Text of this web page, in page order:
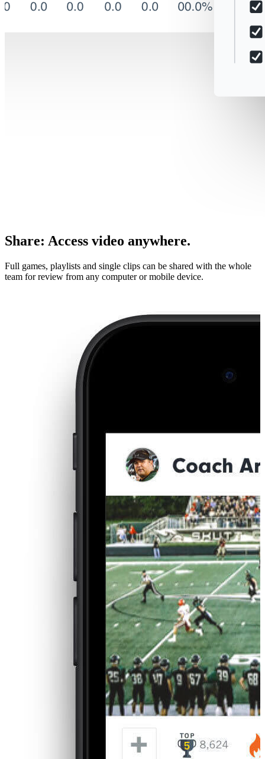
Share: Access video anywhere.
Full games, playlists and single clips can be shared with the whole
team for review from any computer or mobile device.